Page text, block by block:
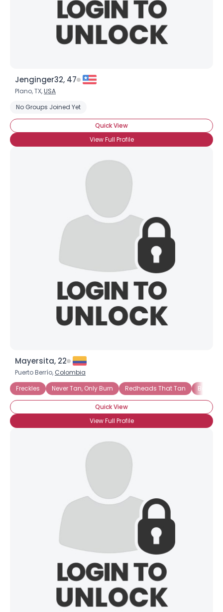
Jenginger32, 47
Plano, TX,USA
No Groups Joined Yet
Quick View
View Full Profile
Mayersita, 22
Puerto Berrío, Colombia
Freckles
Never Tan, Only Burn Redheads That Tan Bottle
Quick View
View Full Profile